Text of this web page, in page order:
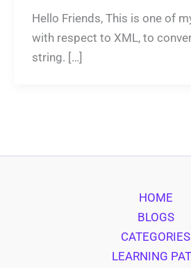
Hello Friends, This is one of
with respect to XML, to
string. […]
HOME
BLOGS
CATEGORIES
LEARNING